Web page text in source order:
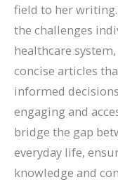
field to her
the challenges
healthcare
concise articles
informed
engaging and
bridge the gap
everyday life,
knowledge and